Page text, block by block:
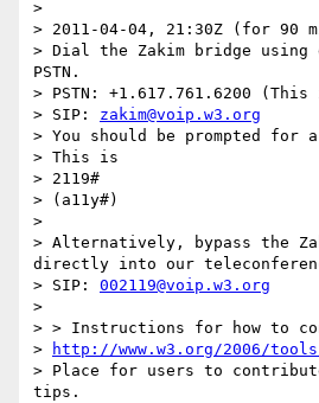
>
> 2011-04-04, 21:30Z (for 90
> Dial the Zakim bridge
PSTN.
> PSTN: +1.617.761.6200
> SIP: zakim@voip.w3.org
> You should be prompted for
> This is
> 2119#
> (a11y#)
>
> Alternatively, bypass the
directly into our
> SIP: 002119@voip.w3.org
>
> > Instructions for how to
>
http://www.w3.org/2006/
> Place for users to
tips.